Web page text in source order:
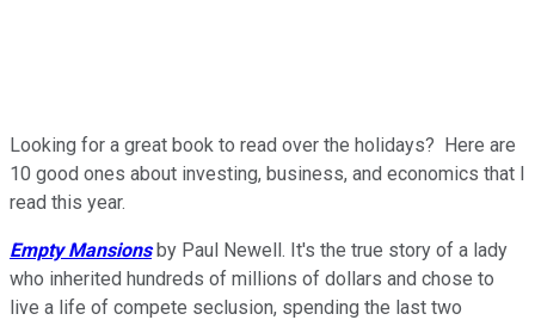
Looking for a great book to read over the holidays? Here are
10 good ones about investing, business, and economics that I
read this year.
Empty Mansionsby Paul Newell. It's the true story of a lady
who inherited hundreds of millions of dollars and chose to
live a life of compete seclusion, spending the last two